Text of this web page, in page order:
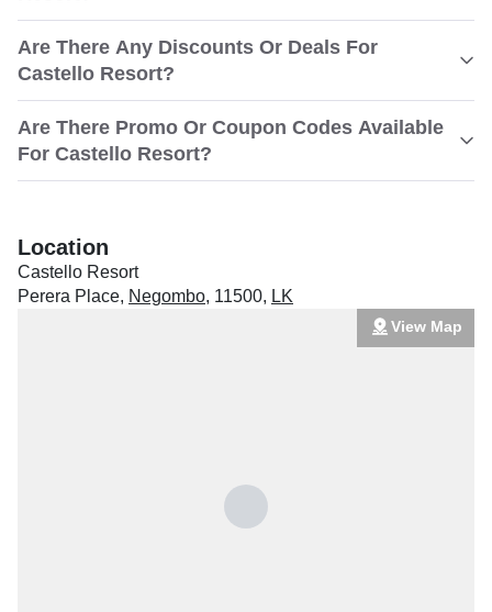
Are There Any Discounts Or Deals For
Castello Resort?
Are There Promo Or Coupon Codes Available
For Castello Resort?
Location
Castello Resort
Perera Place, Negombo, 11500, LK
View Map